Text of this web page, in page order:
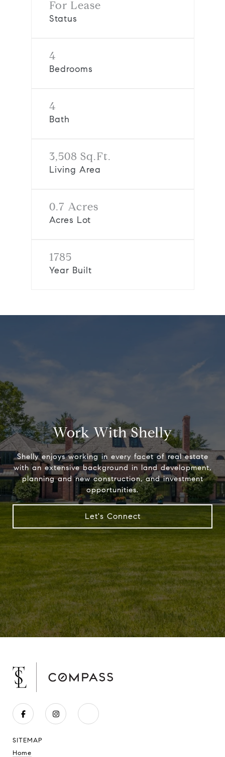
For Lease
Status
4
Bedrooms
4
Bath
3,508 Sq.Ft.
Living Area
0.7 Acres
Acres Lot
1785
Year Built
Work With Shelly
Shelly enjoys working in every facet of real estate
with an extensive background in land development,
planning and new construction, and investment
opportunities.
Let's Connect
SITEMAP
Home